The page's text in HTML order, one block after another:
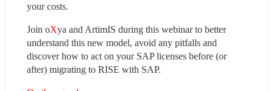
your costs.
Join oXya and ArtimIS during this webinar to better
understand this new model, avoid any pitfalls and
discover how to act on your SAP licenses before (or
after) migrating to RISE with SAP.